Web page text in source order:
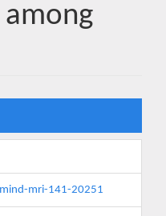
mri-141-20251